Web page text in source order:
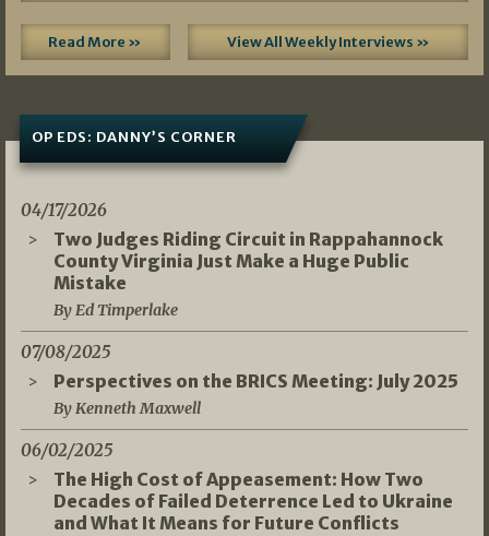
Read More » View All Weekly Interviews »
OP EDS: DANNY’S CORNER
04/17/2026
Two Judges Riding Circuit in Rappahannock
County Virginia Just Make a Huge Public
Mistake
By Ed Timperlake
07/08/2025
Perspectives on the BRICS Meeting: July 2025
By Kenneth Maxwell
06/02/2025
The High Cost of Appeasement: How Two
Decades of Failed Deterrence Led to Ukraine
and What It Means for Future Conflicts